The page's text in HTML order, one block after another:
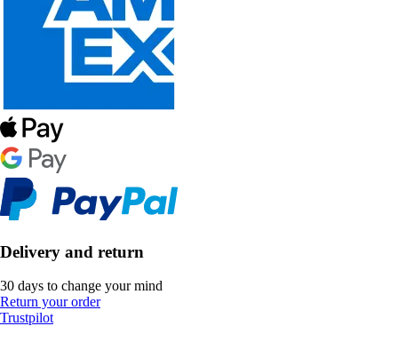
Delivery and return
30 days to change your mind
Return your order
Trustpilot